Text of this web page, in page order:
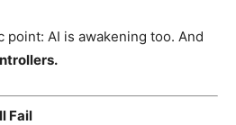
point: AI is awakening too. And
Fail